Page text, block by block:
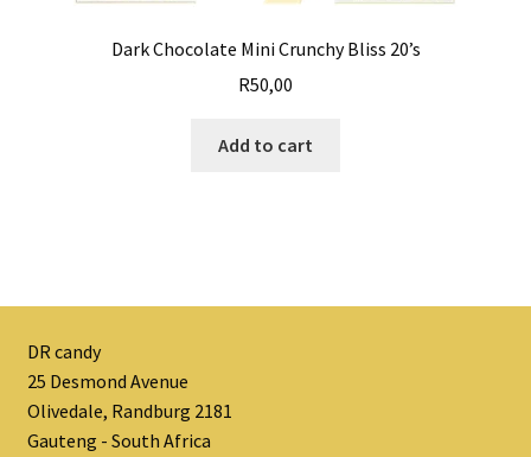
Dark Chocolate Mini Crunchy Bliss 20’s
R50,00
Add to cart
DR candy
25 Desmond Avenue
Olivedale, Randburg 2181
Gauteng - South Africa